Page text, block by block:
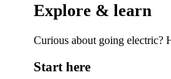
Explore & learn
Curious about going electric?
Start here